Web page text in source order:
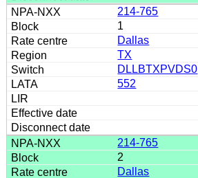
214-765
1
Dallas
TX
DLLBTXPVDS0
552
214-765
2
Dallas